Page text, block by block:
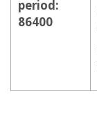
period:
86400